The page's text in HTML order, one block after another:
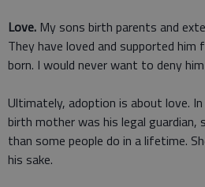
Love. My sons birth parents and
They have loved and supported
born. I would never want to deny
Ultimately, adoption is about love.
birth mother was his legal guardian,
than some people do in a lifetime.
his sake.